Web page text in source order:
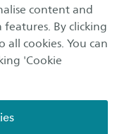
content and
By clicking
all cookies. You can
'Cookie